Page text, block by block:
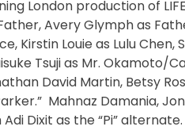
London production of
Avery Glymph as
Louie as Lulu Chen,
Tsuji as Mr. Okamoto/
David Martin, Betsy
Mahnaz Damania,
Dixit as the “Pi” alternate.